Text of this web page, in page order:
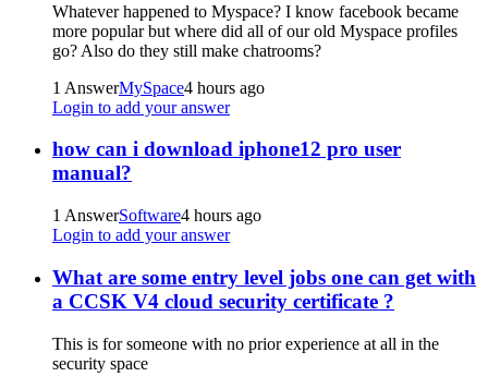
Whatever happened to Myspace? I know facebook became
more popular but where did all of our old Myspace profiles
go? Also do they still make chatrooms?
1 AnswerMySpace4 hours ago
Login to add your answer
how can i download iphone12 pro user
manual?
1 AnswerSoftware4 hours ago
Login to add your answer
What are some entry level jobs one can get with
a CCSK V4 cloud security certificate ?
This is for someone with no prior experience at all in the
security space